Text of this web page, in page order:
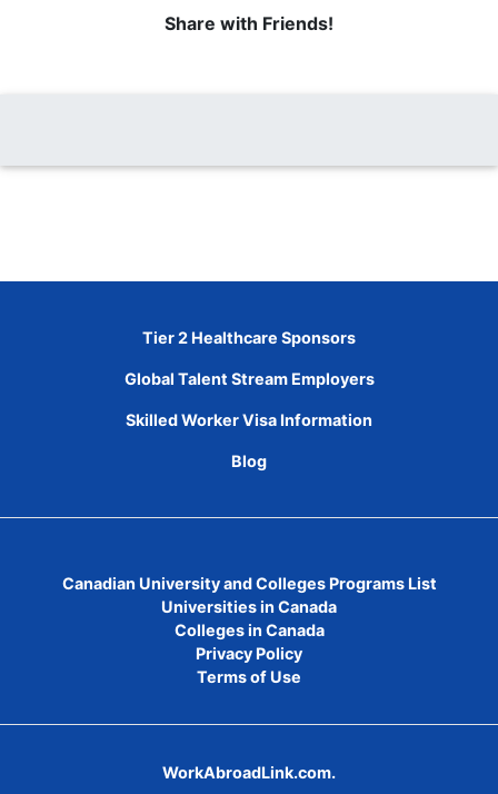
Share with Friends!
Tier 2 Healthcare Sponsors
Global Talent Stream Employers
Skilled Worker Visa Information
Blog
Canadian University and Colleges Programs List
Universities in Canada
Colleges in Canada
Privacy Policy
Terms of Use
WorkAbroadLink.com.